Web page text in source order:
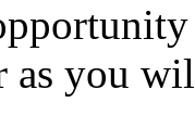
you